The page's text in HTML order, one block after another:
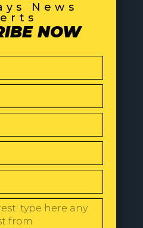
News
NOW